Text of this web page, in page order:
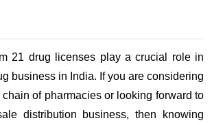
21 drug licenses play a crucial role in
business in India. If you are considering
of pharmacies or looking forward to
distribution business, then knowing